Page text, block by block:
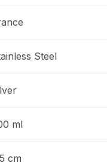
Steel
ml
cm